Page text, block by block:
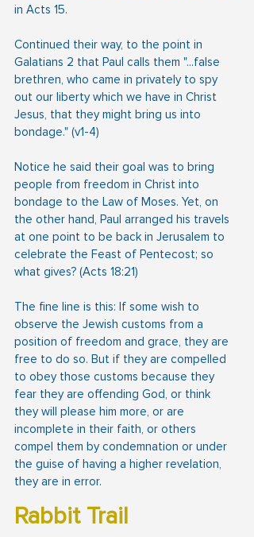
in Acts 15.
Continued their way, to the point in
Galatians 2 that Paul calls them "...false
brethren, who came in privately to spy
out our liberty which we have in Christ
Jesus, that they might bring us into
bondage." (v1-4)
Notice he said their goal was to bring
people from freedom in Christ into
bondage to the Law of Moses. Yet, on
the other hand, Paul arranged his travels
at one point to be back in Jerusalem to
celebrate the Feast of Pentecost; so
what gives? (Acts 18:21)
The fine line is this: If some wish to
observe the Jewish customs from a
position of freedom and grace, they are
free to do so. But if they are compelled
to obey those customs because they
fear they are offending God, or think
they will please him more, or are
incomplete in their faith, or others
compel them by condemnation or under
the guise of having a higher revelation,
they are in error.
Rabbit Trail